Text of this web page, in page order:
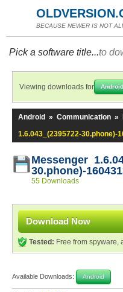
BECAUSE NEWER IS NOT
Pick a software title...to
Viewing downloads for Android
Android » Communication »
1.6.043_(2395722-30.phone)-
Messenger
30.phone)-
55 Downloads
Download Now
Tested: Free from spyware,
Available Downloads: Android